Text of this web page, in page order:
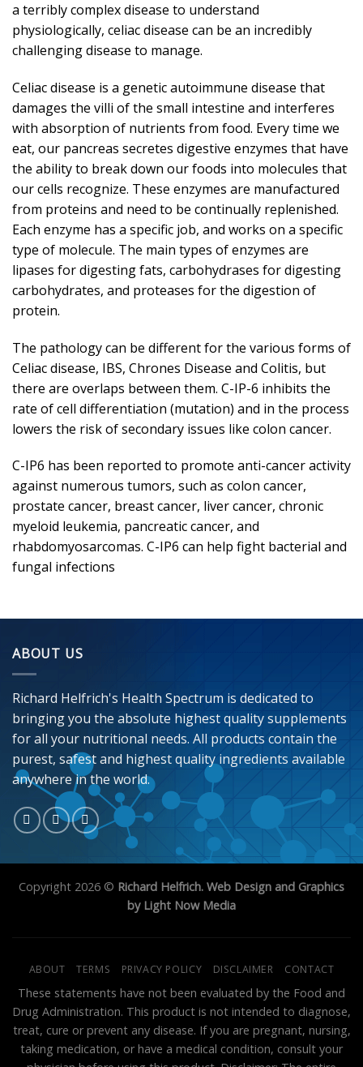
a terribly complex disease to understand
physiologically, celiac disease can be an incredibly
challenging disease to manage.
Celiac disease is a genetic autoimmune disease that
damages the villi of the small intestine and interferes
with absorption of nutrients from food. Every time we
eat, our pancreas secretes digestive enzymes that have
the ability to break down our foods into molecules that
our cells recognize. These enzymes are manufactured
from proteins and need to be continually replenished.
Each enzyme has a specific job, and works on a specific
type of molecule. The main types of enzymes are
lipases for digesting fats, carbohydrases for digesting
carbohydrates, and proteases for the digestion of
protein.
The pathology can be different for the various forms of
Celiac disease, IBS, Chrones Disease and Colitis, but
there are overlaps between them. C-IP-6 inhibits the
rate of cell differentiation (mutation) and in the process
lowers the risk of secondary issues like colon cancer.
C-IP6 has been reported to promote anti-cancer activity
against numerous tumors, such as colon cancer,
prostate cancer, breast cancer, liver cancer, chronic
myeloid leukemia, pancreatic cancer, and
rhabdomyosarcomas. C-IP6 can help fight bacterial and
fungal infections
ABOUT US
Richard Helfrich's Health Spectrum is dedicated to
bringing you the absolute highest quality supplements
for all your nutritional needs. All products contain the
purest, safest and highest quality ingredients available
anywhere in the world.
Copyright 2026 © Richard Helfrich. Web Design and Graphics
by Light Now Media
ABOUT TERMS PRIVACY POLICY DISCLAIMER CONTACT
These statements have not been evaluated by the Food and
Drug Administration. This product is not intended to diagnose,
treat, cure or prevent any disease. If you are pregnant, nursing,
taking medication, or have a medical condition, consult your